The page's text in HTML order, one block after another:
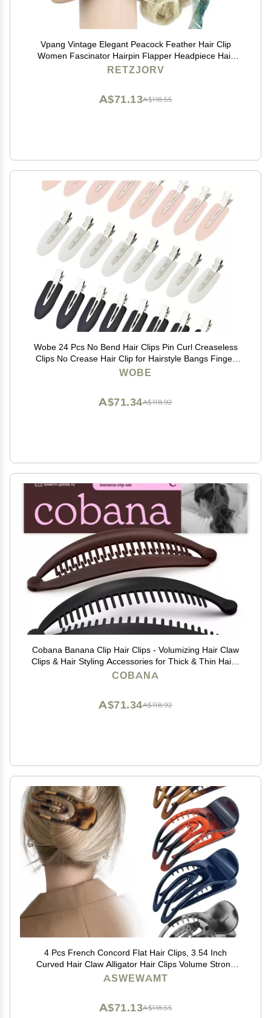
Vpang Vintage Elegant Peacock Feather Hair Clip
Women Fascinator Hairpin Flapper Headpiece Hair
Accessories
RETZJORV
A$118.55
A$71.13
Wobe 24 Pcs No Bend Hair Clips Pin Curl Creaseless
Clips No Crease Hair Clip for Hairstyle Bangs Finger
Waves Makeup Application Hairdressing Hairpins
WOBE
A$118.92
A$71.34
Cobana Banana Clip Hair Clips - Volumizing Hair Claw
Clips & Hair Styling Accessories for Thick & Thin Hair -
Large 6'' Set of 2 (Black and Brown)
COBANA
A$118.92
A$71.34
4 Pcs French Concord Flat Hair Clips, 3.54 Inch
Curved Hair Claw Alligator Hair Clips Volume Strong
Hold Banana Barrettes Hair Clamps Jaw Clips for
ASWEWAMT
A$118.55
A$71.13